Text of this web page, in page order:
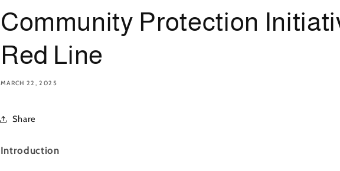
Community Protection
Red Line
MARCH 22, 2025
Share
Introduction